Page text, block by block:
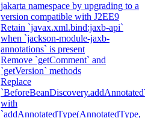
jakarta namespace by upgrading to a
version compatible with J2EE9
Retain `javax.xml.bind:jaxb-api`
when `jackson-module-jaxb-
annotations` is present
Remove `getComment` and
`getVersion` methods
Replace
with
`addAnnotatedType(AnnotatedType,